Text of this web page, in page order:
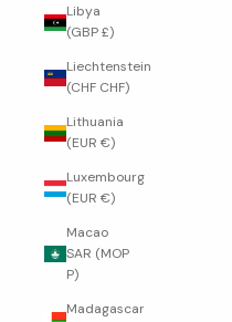
Libya
(GBP £)
Liechtenstein
(CHF CHF)
Lithuania
(EUR €)
Luxembourg
(EUR €)
Macao
SAR (MOP
P)
Madagascar